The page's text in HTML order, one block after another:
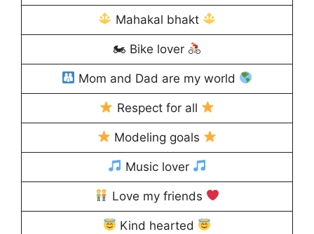
Mahakal bhakt
🏍 Bike lover
Mom and Dad are my world
Respect for all
Modeling goals
Music lover
Love my friends
Kind hearted